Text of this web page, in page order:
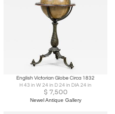
English Victorian Globe Circa 1832
H 43 in W 24 in D 24 in DIA 24 in
$ 7,500
Newel Antique Gallery